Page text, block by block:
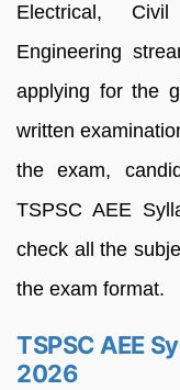
Electrical,
Engineering
applying for the
written
the exam,
TSPSC AEE
check all the
the exam format.
TSPSC AEE
2026